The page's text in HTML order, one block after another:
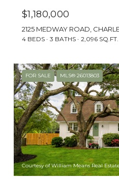
convenience.
AT A
$1,180,000
2125 MEDWAY ROAD,
4 BEDS 3 BATHS 2,096 SQ.FT.
FOR SALE MLS® 26013803
Courtesy of William Means Real